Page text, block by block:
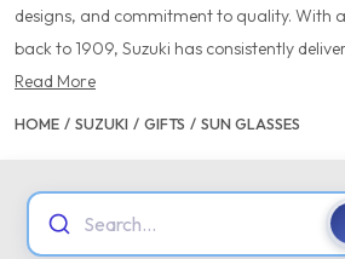
designs, and commitment to quality. With
back to 1909, Suzuki has consistently
Read More
HOME / SUZUKI / GIFTS / SUN GLASSES
Search...